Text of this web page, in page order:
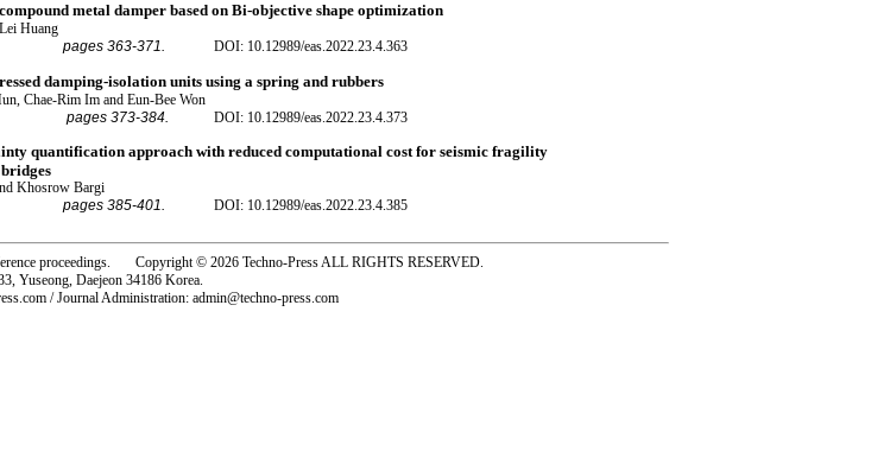
metal damper based on Bi-objective shape optimization
Huang
pages 363-371. DOI: 10.12989/eas.2022.23.4.363
damping-isolation units using a spring and rubbers
Chae-Rim Im and Eun-Bee Won
pages 373-384. DOI: 10.12989/eas.2022.23.4.373
quantification approach with reduced computational cost for seismic fragility
bridges
Khosrow Bargi
pages 385-401. DOI: 10.12989/eas.2022.23.4.385
proceedings. Copyright © 2026 Techno-Press ALL RIGHTS RESERVED.
Yuseong, Daejeon 34186 Korea.
/ Journal Administration: admin@techno-press.com